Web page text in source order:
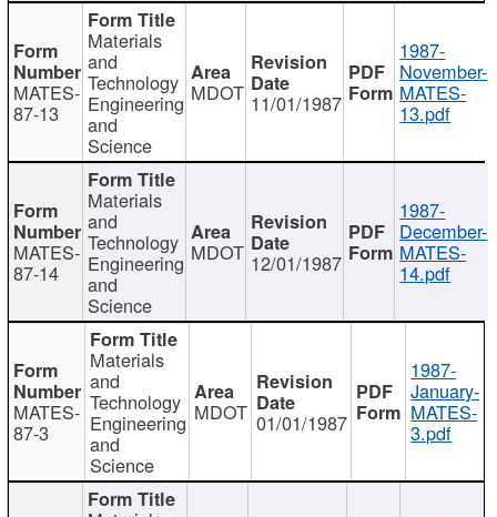
MATES-
87-13
Materials
and
Technology
Engineering
and
Science
MDOT 11/01/1987
1987-
November-
MATES-
13.pdf
MATES-
87-14
Materials
and
Technology
Engineering
and
Science
MDOT 12/01/1987
1987-
December-
MATES-
14.pdf
MATES-
87-3
Materials
and
Technology
Engineering
and
Science
MDOT 01/01/1987
1987-
January-
MATES-
3.pdf